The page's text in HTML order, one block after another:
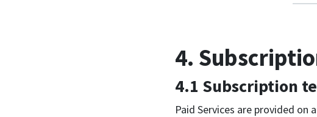
4.
4.1 Subscription
Paid Services are provided on